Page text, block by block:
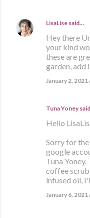
LisaLise said…
Hey there
your kind
these are
garden, add
January 2, 2021
Tuna Yoney
Hello
Sorry for the
google
Tuna
coffee
infused oil,
January 6, 2021